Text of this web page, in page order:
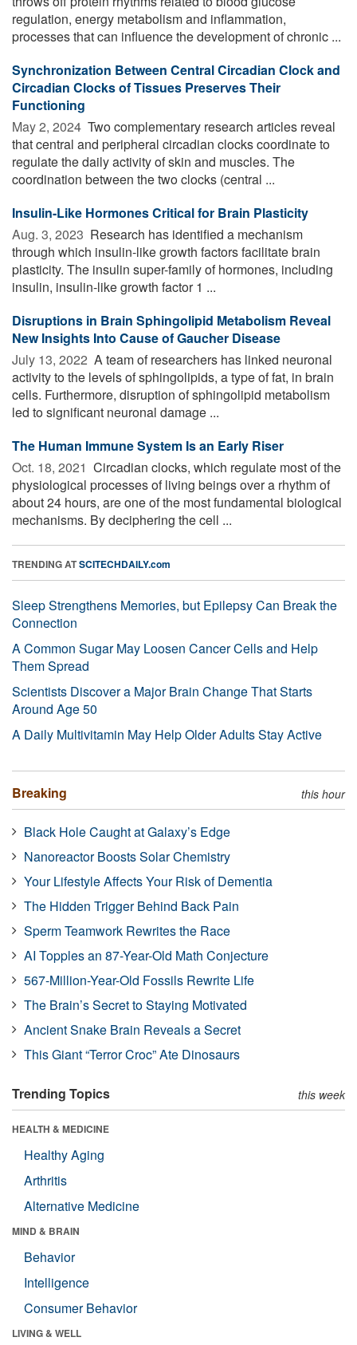
regulation, energy metabolism and inflammation,
processes that can influence the development of chronic ...
Synchronization Between Central Circadian Clock and
Circadian Clocks of Tissues Preserves Their
Functioning
May 2, 2024  Two complementary research articles reveal
that central and peripheral circadian clocks coordinate to
regulate the daily activity of skin and muscles. The
coordination between the two clocks (central ...
Insulin-Like Hormones Critical for Brain Plasticity
Aug. 3, 2023  Research has identified a mechanism
through which insulin-like growth factors facilitate brain
plasticity. The insulin super-family of hormones, including
insulin, insulin-like growth factor 1 ...
Disruptions in Brain Sphingolipid Metabolism Reveal
New Insights Into Cause of Gaucher Disease
July 13, 2022  A team of researchers has linked neuronal
activity to the levels of sphingolipids, a type of fat, in brain
cells. Furthermore, disruption of sphingolipid metabolism
led to significant neuronal damage ...
The Human Immune System Is an Early Riser
Oct. 18, 2021  Circadian clocks, which regulate most of the
physiological processes of living beings over a rhythm of
about 24 hours, are one of the most fundamental biological
mechanisms. By deciphering the cell ...
TRENDING ATSCITECHDAILY.com
Sleep Strengthens Memories, but Epilepsy Can Break the
Connection
A Common Sugar May Loosen Cancer Cells and Help
Them Spread
Scientists Discover a Major Brain Change That Starts
Around Age 50
A Daily Multivitamin May Help Older Adults Stay Active
Breaking this hour
Black Hole Caught at Galaxy’s Edge
Nanoreactor Boosts Solar Chemistry
Your Lifestyle Affects Your Risk of Dementia
The Hidden Trigger Behind Back Pain
Sperm Teamwork Rewrites the Race
AI Topples an 87-Year-Old Math Conjecture
567-Million-Year-Old Fossils Rewrite Life
The Brain’s Secret to Staying Motivated
Ancient Snake Brain Reveals a Secret
This Giant “Terror Croc” Ate Dinosaurs
Trending Topics this week
HEALTH & MEDICINE
Healthy Aging
Arthritis
Alternative Medicine
MIND & BRAIN
Behavior
Intelligence
Consumer Behavior
LIVING & WELL